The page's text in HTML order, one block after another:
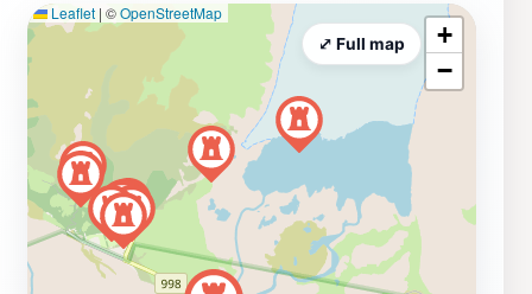
Leaflet | ©OpenStreetMap
+
−
⤢ Full map